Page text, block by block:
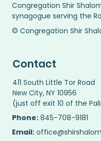
© Congregation Shir
Congregation Shir
synagogue serving the
Contact
411 South Little Tor Road
New City, NY 10956
(just off exit 10 of the
Phone: 845-708-9181
Email: